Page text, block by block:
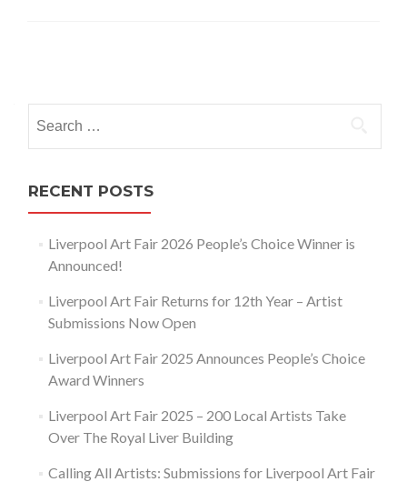
navigation
for:
RECENT POSTS
Liverpool Art Fair 2026 People’s Choice Winner is
Announced!
Liverpool Art Fair Returns for 12th Year – Artist
Submissions Now Open
Liverpool Art Fair 2025 Announces People’s Choice
Award Winners
Liverpool Art Fair 2025 – 200 Local Artists Take
Over The Royal Liver Building
Calling All Artists: Submissions for Liverpool Art Fair